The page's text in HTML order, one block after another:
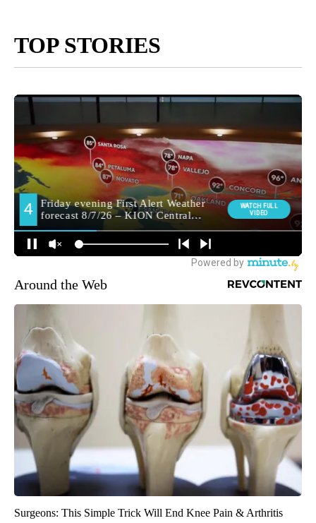
TOP STORIES
Around the Web
Surgeons: This Simple Trick Will End Knee Pain & Arthritis